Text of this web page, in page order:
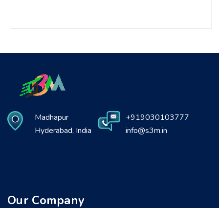
Madhapur
Hyderabad, India
+919030103777
info@s3m.in
Our Company